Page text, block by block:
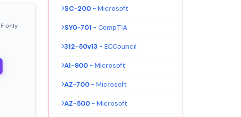
only
SC-200 - Microsoft
SY0-701 - CompTIA
312-50v13 - ECCouncil
AI-900 - Microsoft
AZ-700 - Microsoft
AZ-500 - Microsoft